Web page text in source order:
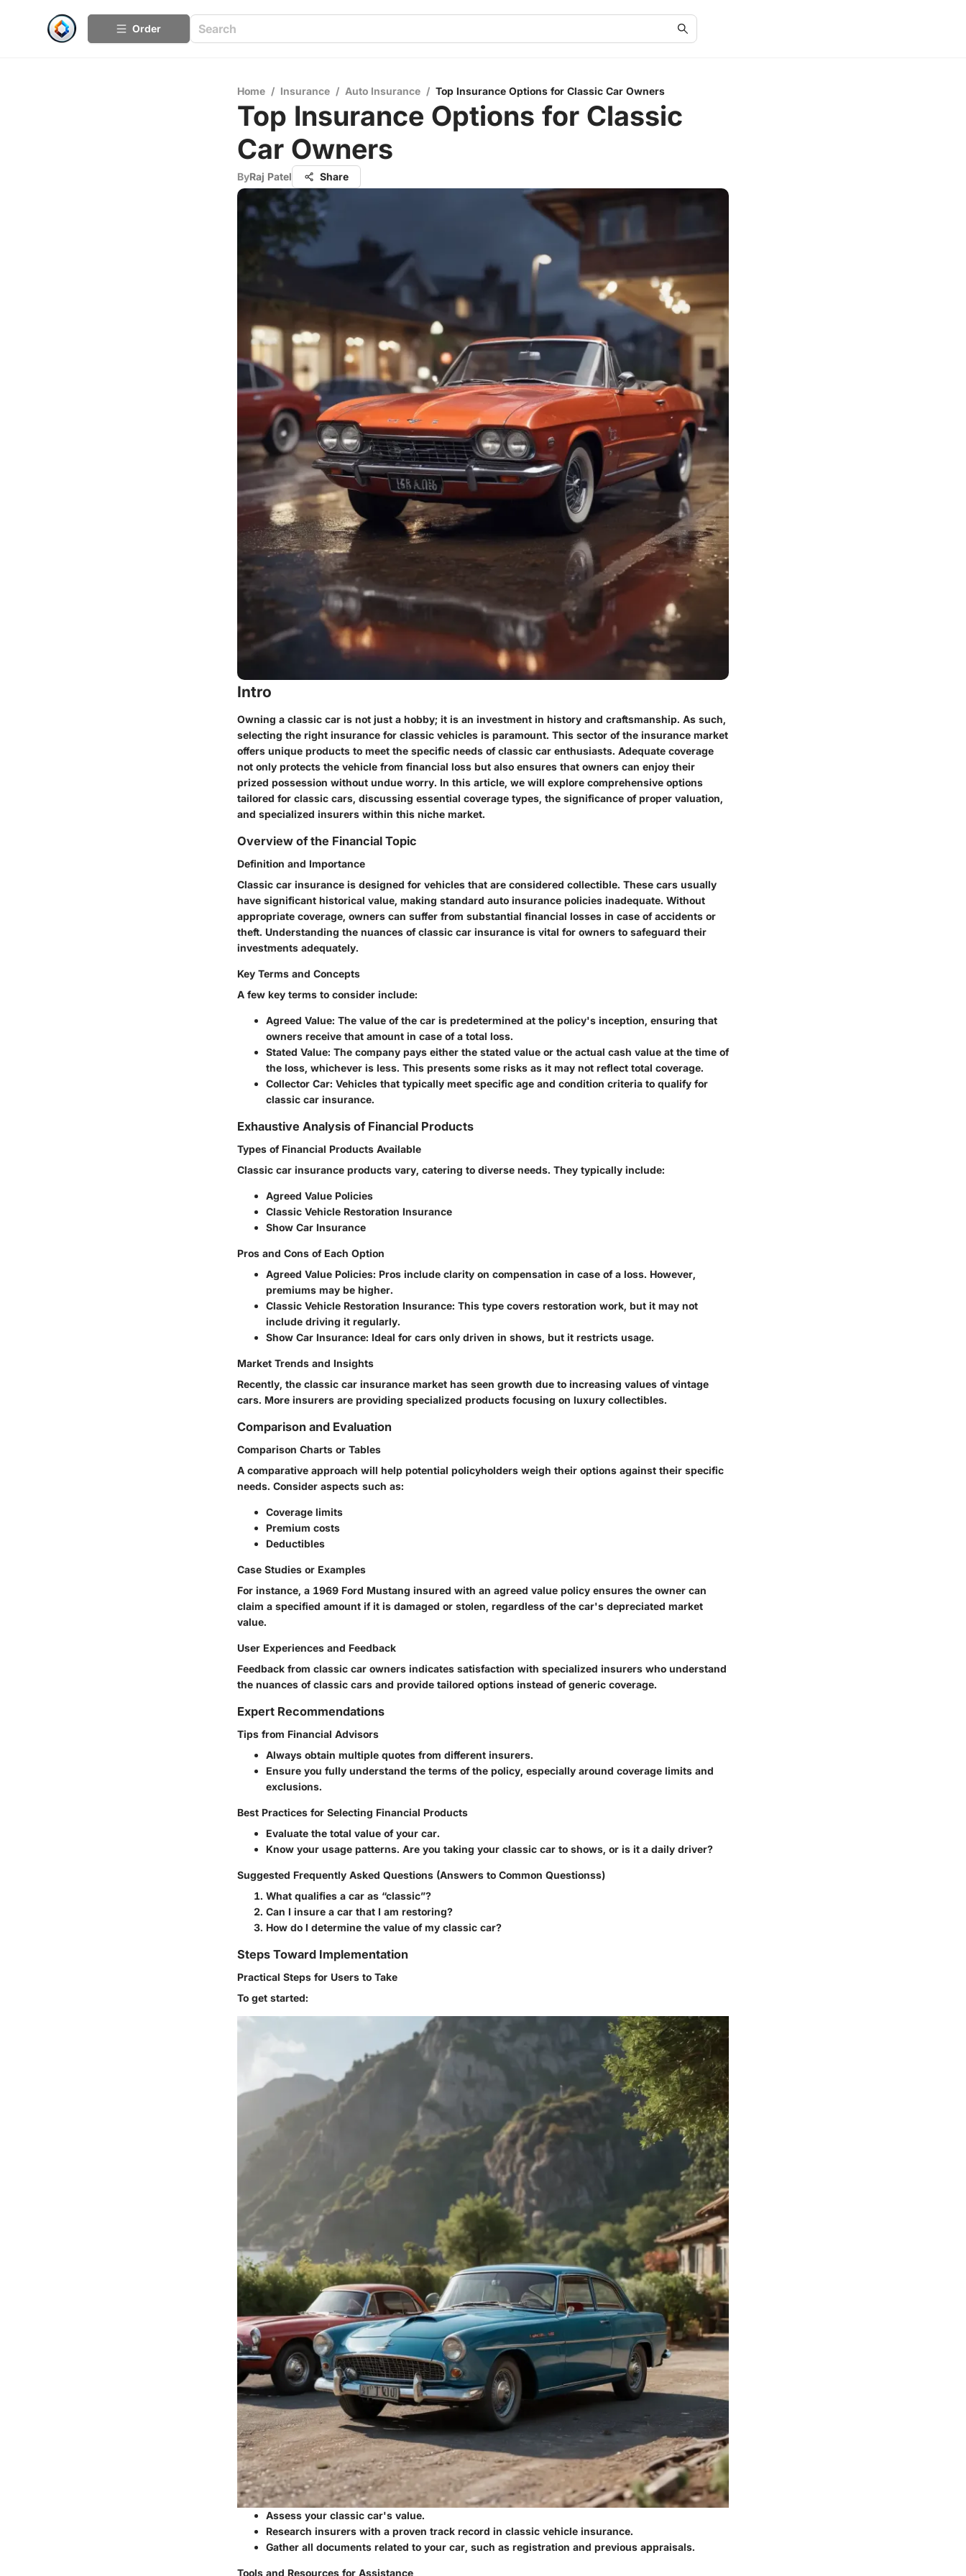
Order
Home / Insurance / Auto Insurance / Top Insurance Options for Classic Car Owners
Top Insurance Options for Classic
Car Owners
ByRaj Patel Share
Intro
Owning a classic car is not just a hobby; it is an investment in history and craftsmanship. As such,
selecting the right insurance for classic vehicles is paramount. This sector of the insurance market
offers unique products to meet the specific needs of classic car enthusiasts. Adequate coverage
not only protects the vehicle from financial loss but also ensures that owners can enjoy their
prized possession without undue worry. In this article, we will explore comprehensive options
tailored for classic cars, discussing essential coverage types, the significance of proper valuation,
and specialized insurers within this niche market.
Overview of the Financial Topic
Definition and Importance
Classic car insurance is designed for vehicles that are considered collectible. These cars usually
have significant historical value, making standard auto insurance policies inadequate. Without
appropriate coverage, owners can suffer from substantial financial losses in case of accidents or
theft. Understanding the nuances of classic car insurance is vital for owners to safeguard their
investments adequately.
Key Terms and Concepts
A few key terms to consider include:
Agreed Value: The value of the car is predetermined at the policy's inception, ensuring that
owners receive that amount in case of a total loss.
Stated Value: The company pays either the stated value or the actual cash value at the time of
the loss, whichever is less. This presents some risks as it may not reflect total coverage.
Collector Car: Vehicles that typically meet specific age and condition criteria to qualify for
classic car insurance.
Exhaustive Analysis of Financial Products
Types of Financial Products Available
Classic car insurance products vary, catering to diverse needs. They typically include:
Agreed Value Policies
Classic Vehicle Restoration Insurance
Show Car Insurance
Pros and Cons of Each Option
Agreed Value Policies: Pros include clarity on compensation in case of a loss. However,
premiums may be higher.
Classic Vehicle Restoration Insurance: This type covers restoration work, but it may not
include driving it regularly.
Show Car Insurance: Ideal for cars only driven in shows, but it restricts usage.
Market Trends and Insights
Recently, the classic car insurance market has seen growth due to increasing values of vintage
cars. More insurers are providing specialized products focusing on luxury collectibles.
Comparison and Evaluation
Comparison Charts or Tables
A comparative approach will help potential policyholders weigh their options against their specific
needs. Consider aspects such as:
Coverage limits
Premium costs
Deductibles
Case Studies or Examples
For instance, a 1969 Ford Mustang insured with an agreed value policy ensures the owner can
claim a specified amount if it is damaged or stolen, regardless of the car's depreciated market
value.
User Experiences and Feedback
Feedback from classic car owners indicates satisfaction with specialized insurers who understand
the nuances of classic cars and provide tailored options instead of generic coverage.
Expert Recommendations
Tips from Financial Advisors
Always obtain multiple quotes from different insurers.
Ensure you fully understand the terms of the policy, especially around coverage limits and
exclusions.
Best Practices for Selecting Financial Products
Evaluate the total value of your car.
Know your usage patterns. Are you taking your classic car to shows, or is it a daily driver?
Suggested Frequently Asked Questions (Answers to Common Questionss)
What qualifies a car as “classic”?
Can I insure a car that I am restoring?
How do I determine the value of my classic car?
Steps Toward Implementation
Practical Steps for Users to Take
To get started:
Assess your classic car's value.
Research insurers with a proven track record in classic vehicle insurance.
Gather all documents related to your car, such as registration and previous appraisals.
Tools and Resources for Assistance